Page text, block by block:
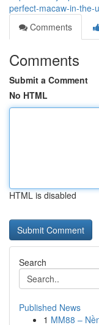
perfect-macaw-in-the-
Comments
Comments
Submit a Comment
No HTML
HTML is disabled
Search
Published News
1 MM88 –